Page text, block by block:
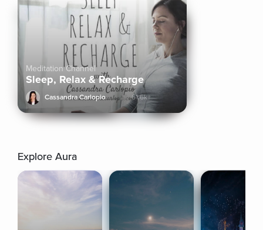
Meditation Channel
Sleep, Relax & Recharge
Cassandra Carlopio 61.6k+
Explore Aura